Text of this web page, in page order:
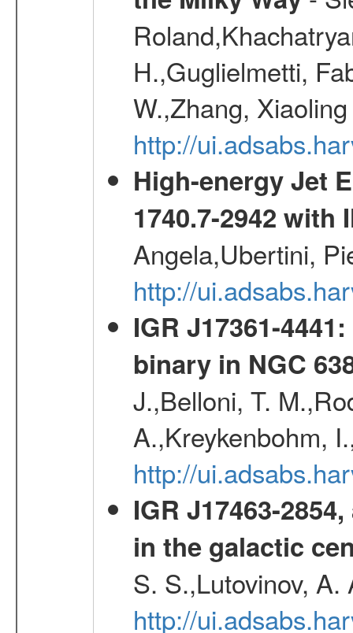
H.,Guglielmetti,
W.,Zhang,
http://
High-energy Jet
1740.7-2942 with
Angela,Ubertini,
http://
IGR J17361-
binary in NGC
J.,Belloni, T.
A.,Kreykenbohm,
http://
IGR J17463-
in the galactic
S. S.,Lutovinov,
http://